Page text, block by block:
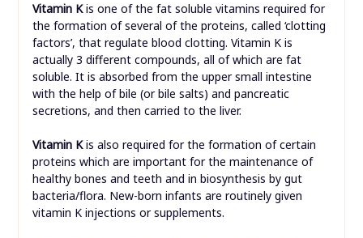
Vitamin Kis one of the fat soluble vitamins required for
the formation of several of the proteins, called ‘clotting
factors’, that regulate blood clotting. Vitamin K is
actually 3 different compounds, all of which are fat
soluble. It is absorbed from the upper small intestine
with the help of bile (or bile salts) and pancreatic
secretions, and then carried to the liver.
Vitamin Kis also required for the formation of certain
proteins which are important for the maintenance of
healthy bones and teeth and in biosynthesis by gut
bacteria/flora. New-born infants are routinely given
vitamin K injections or supplements.